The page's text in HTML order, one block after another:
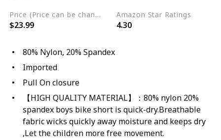
Price (Price can be change any time)
$23.99
Amazon Star Ratings
4.30
80% Nylon, 20% Spandex
Imported
Pull On closure
【HIGH QUALITY MATERIAL】：80% nylon 20%
spandex boys bike short is quick-dry.Breathable
fabric wicks quickly away moisture and keeps dry
,Let the children more free movement.